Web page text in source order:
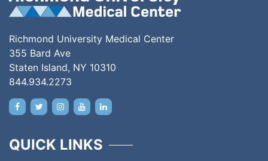
Richmond University Medical Center
355 Bard Ave
Staten Island, NY 10310
844.934.2273
QUICK LINKS